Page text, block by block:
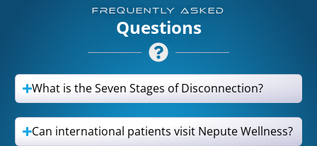
FREQUENTLY ASKED
Questions
What is the Seven Stages of Disconnection?
Can international patients visit Nepute Wellness?